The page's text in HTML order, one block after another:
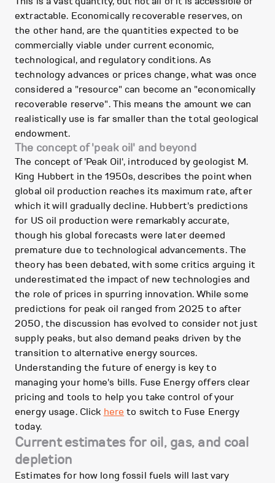
extractable. Economically recoverable reserves, on
the other hand, are the quantities expected to be
commercially viable under current economic,
technological, and regulatory conditions. As
technology advances or prices change, what was once
considered a "resource" can become an "economically
recoverable reserve". This means the amount we can
realistically use is far smaller than the total geological
endowment.
The concept of 'peak oil' and beyond
The concept of 'Peak Oil', introduced by geologist M.
King Hubbert in the 1950s, describes the point when
global oil production reaches its maximum rate, after
which it will gradually decline. Hubbert's predictions
for US oil production were remarkably accurate,
though his global forecasts were later deemed
premature due to technological advancements. The
theory has been debated, with some critics arguing it
underestimated the impact of new technologies and
the role of prices in spurring innovation. While some
predictions for peak oil ranged from 2025 to after
2050, the discussion has evolved to consider not just
supply peaks, but also demand peaks driven by the
transition to alternative energy sources.
Understanding the future of energy is key to
managing your home's bills. Fuse Energy offers clear
pricing and tools to help you take control of your
energy usage. Click here to switch to Fuse Energy
today.
Current estimates for oil, gas, and coal
depletion
Estimates for how long fossil fuels will last vary